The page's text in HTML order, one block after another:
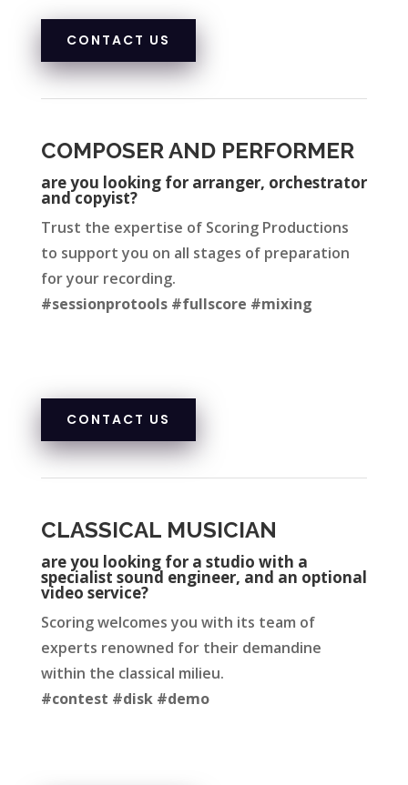
CONTACT US
COMPOSER AND PERFORMER
are you looking for arranger, orchestrator
and copyist?
Trust the expertise of Scoring Productions
to support you on all stages of preparation
for your recording.
#sessionprotools #fullscore #mixing
CONTACT US
CLASSICAL MUSICIAN
are you looking for a studio with a
specialist sound engineer, and an optional
video service?
Scoring welcomes you with its team of
experts renowned for their demandine
within the classical milieu.
#contest #disk #demo